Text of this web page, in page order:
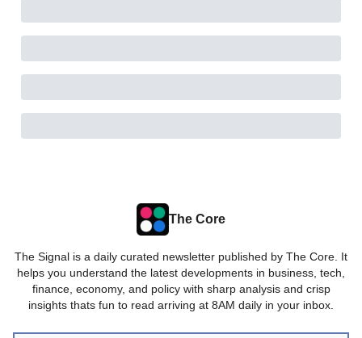
The Core
The Signal is a daily curated newsletter published by The Core. It
helps you understand the latest developments in business, tech,
finance, economy, and policy with sharp analysis and crisp
insights thats fun to read arriving at 8AM daily in your inbox.